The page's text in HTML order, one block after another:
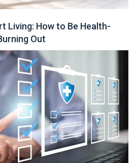
Living: How to Be Health-
Out